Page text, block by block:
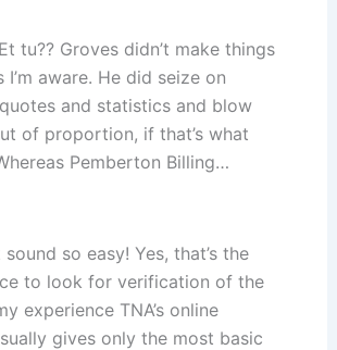
tu?? Groves didn’t make things
I’m aware. He did seize on
and statistics and blow
of proportion, if that’s what
Pemberton Billing…
so easy! Yes, that’s the
to look for verification of the
experience TNA’s online
gives only the most basic